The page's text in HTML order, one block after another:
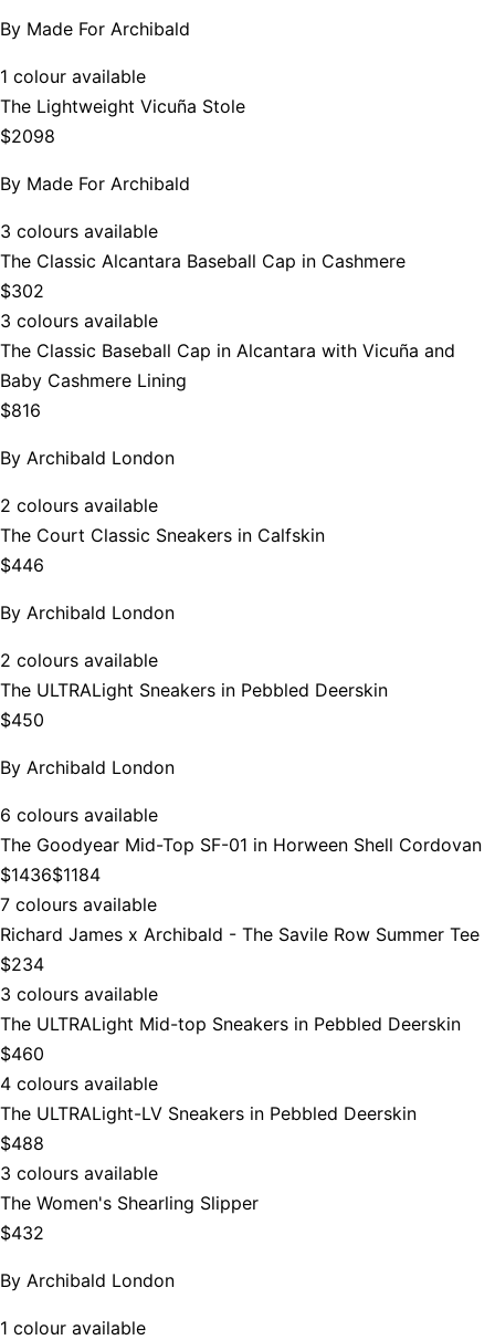
By Made For Archibald
1 colour available
The Lightweight Vicuña Stole
$2098
By Made For Archibald
3 colours available
The Classic Alcantara Baseball Cap in Cashmere
$302
3 colours available
The Classic Baseball Cap in Alcantara with Vicuña and
Baby Cashmere Lining
$816
By Archibald London
2 colours available
The Court Classic Sneakers in Calfskin
$446
By Archibald London
2 colours available
The ULTRALight Sneakers in Pebbled Deerskin
$450
By Archibald London
6 colours available
The Goodyear Mid-Top SF-01 in Horween Shell Cordovan
$1436$1184
7 colours available
Richard James x Archibald - The Savile Row Summer Tee
$234
3 colours available
The ULTRALight Mid-top Sneakers in Pebbled Deerskin
$460
4 colours available
The ULTRALight-LV Sneakers in Pebbled Deerskin
$488
3 colours available
The Women's Shearling Slipper
$432
By Archibald London
1 colour available